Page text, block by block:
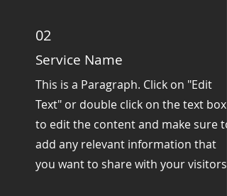
02
Service Name
This is a Paragraph. Click on "Edit
Text" or double click on the text box
to edit the content and make sure to
add any relevant information that
you want to share with your visitors.